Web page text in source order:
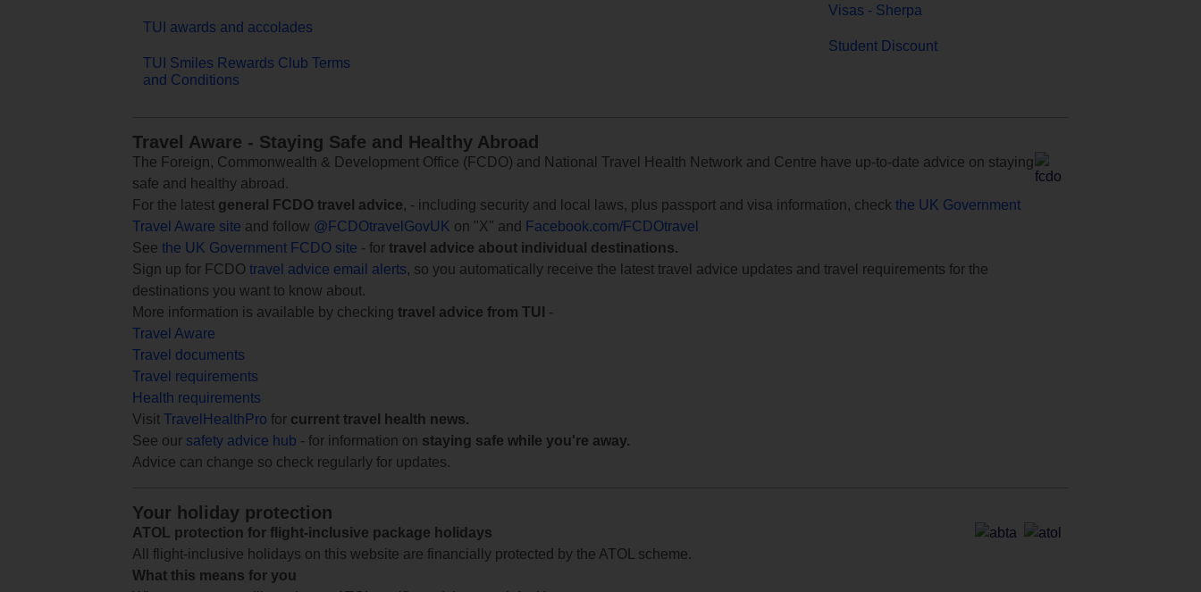
TUI awards and accolades
TUI Smiles Rewards Club Terms
and Conditions
Visas - Sherpa
Student Discount
Travel Aware - Staying Safe and Healthy Abroad
The Foreign, Commonwealth & Development Office (FCDO) and National Travel Health Network and Centre have up-to-date advice on staying
safe and healthy abroad.
For the latest general FCDO travel advice, - including security and local laws, plus passport and visa information, check the UK Government
Travel Aware site and follow @FCDOtravelGovUK on "X" and
Facebook.com/FCDOtravel
See the UK Government FCDO site - for travel advice about individual destinations.
Sign up for FCDO travel advice email alerts, so you automatically receive the latest travel advice updates and travel requirements for the
destinations you want to know about.
More information is available by checking travel advice from TUI
-
Travel Aware
Travel documents
Travel requirements
Health requirements
Visit TravelHealthPro for current travel health news.
See our safety advice hub - for information on staying safe while you're away.
Advice can change so check regularly for updates.
Your holiday protection
ATOL protection for flight-inclusive package holidays
All flight-inclusive holidays on this website are financially protected by the ATOL scheme.
What this means for you